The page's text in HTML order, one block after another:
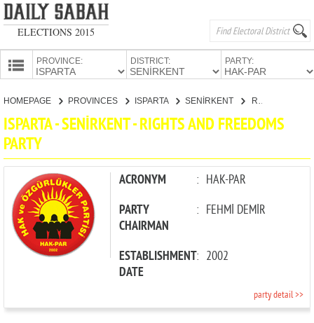
ELECTIONS 2015
PROVINCE: DISTRICT: PARTY:
HOMEPAGE PROVINCES ISPARTA SENİRKENT
ISPARTA - SENİRKENT - RIGHTS AND FREEDOMS
PARTY
ACRONYM : HAK-PAR
PARTY
CHAIRMAN
: FEHMİ DEMİR
ESTABLISHMENT
DATE
: 2002
party detail >>